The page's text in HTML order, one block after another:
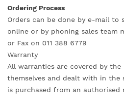
Ordering Process
Orders can be done by e-mail to
online or by phoning sales team
or Fax on 011 388 6779
Warranty
All warranties are covered by
themselves and dealt with in the
is purchased from an authorised